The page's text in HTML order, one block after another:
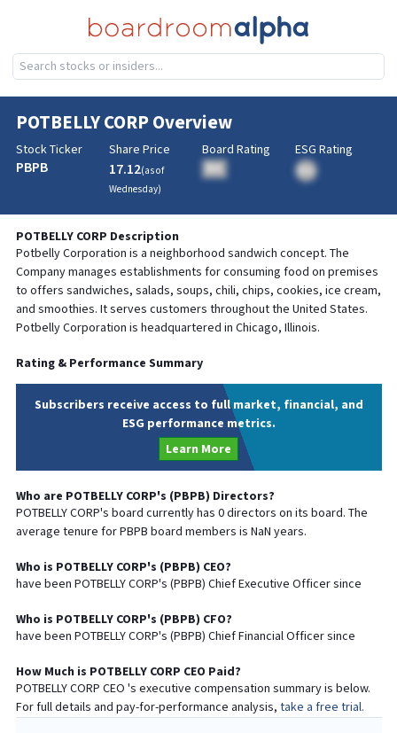
POTBELLY CORPOverview
Stock Ticker
PBPB
Share Price
17.12(as of
Wednesday)
Board Rating
BA
ESG Rating
POTBELLY CORP Description
Potbelly Corporation is a neighborhood sandwich concept. The
Company manages establishments for consuming food on premises
to offers sandwiches, salads, soups, chili, chips, cookies, ice cream,
and smoothies. It serves customers throughout the United States.
Potbelly Corporation is headquartered in Chicago, Illinois.
Rating & Performance Summary
Subscribers receive access to full market, financial, and
ESG performance metrics.
Learn More
Who are POTBELLY CORP's (PBPB) Directors?
POTBELLY CORP's board currently has 0directors on its board. The
average tenure forPBPB board members is NaN years.
Who is POTBELLY CORP's (PBPB) CEO?
have been POTBELLY CORP's (PBPB) ChiefExecutive Officer since
Who is POTBELLY CORP's (PBPB) CFO?
have been POTBELLY CORP's (PBPB) ChiefFinancialOfficer since
How Much is POTBELLY CORP CEO Paid?
POTBELLY CORP CEO 's executive compensation summary is below.
For full details and pay-for-performance analysis, take a free trial.